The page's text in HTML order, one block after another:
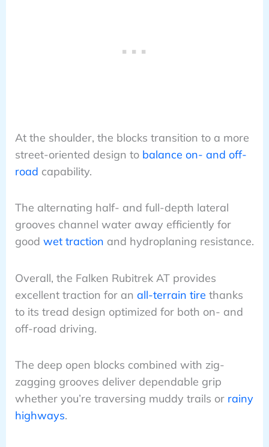
At the shoulder, the blocks transition to a more
street-oriented design to balance on- and off-
road capability.
The alternating half- and full-depth lateral
grooves channel water away efficiently for
good wet traction and hydroplaning resistance.
Overall, the Falken Rubitrek AT provides
excellent traction for an all-terrain tire thanks
to its tread design optimized for both on- and
off-road driving.
The deep open blocks combined with zig-
zagging grooves deliver dependable grip
whether you’re traversing muddy trails or rainy
highways.